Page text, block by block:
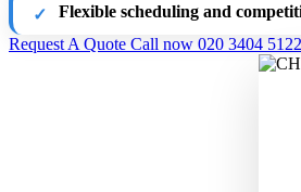
Flexible scheduling and
Request A Quote Call now 020 3404 5122